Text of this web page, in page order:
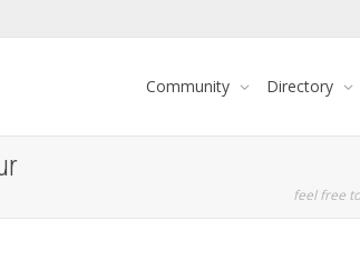
Community Directory
feel free